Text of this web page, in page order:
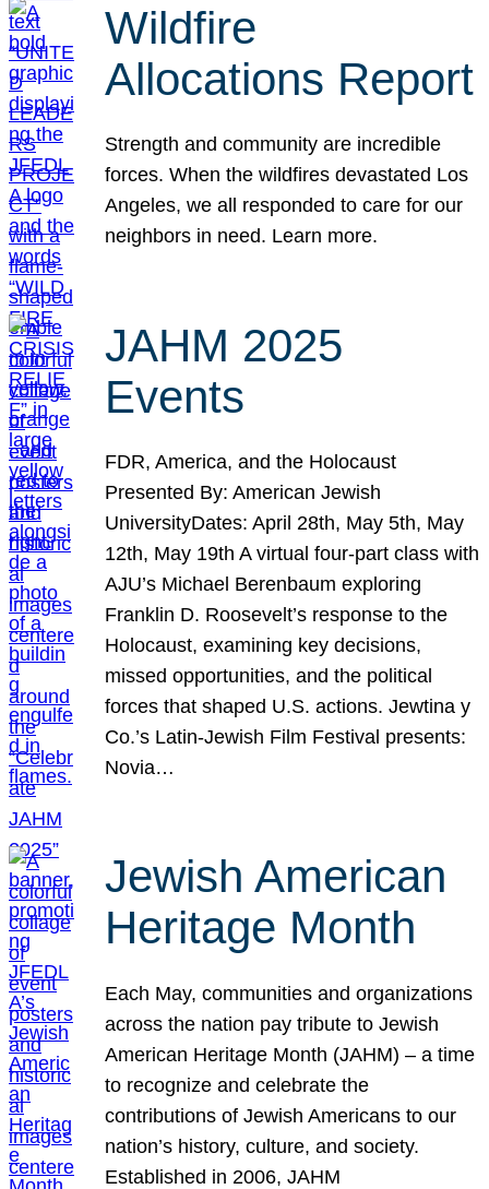
Wildfire
Allocations Report
Strength and community are incredible
forces. When the wildfires devastated Los
Angeles, we all responded to care for our
neighbors in need. Learn more.
JAHM 2025
Events
FDR, America, and the Holocaust
Presented By: American Jewish
UniversityDates: April 28th, May 5th, May
12th, May 19th A virtual four-part class with
AJU’s Michael Berenbaum exploring
Franklin D. Roosevelt’s response to the
Holocaust, examining key decisions,
missed opportunities, and the political
forces that shaped U.S. actions. Jewtina y
Co.’s Latin-Jewish Film Festival presents:
Novia…
Jewish American
Heritage Month
Each May, communities and organizations
across the nation pay tribute to Jewish
American Heritage Month (JAHM) – a time
to recognize and celebrate the
contributions of Jewish Americans to our
nation’s history, culture, and society.
Established in 2006, JAHM